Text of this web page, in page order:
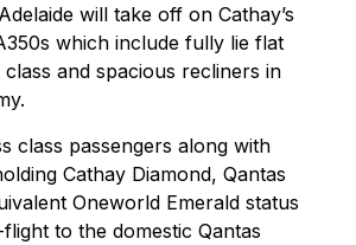
will take off on Cathay’s
which include fully lie flat
class and spacious recliners in
class passengers along with
Cathay Diamond, Qantas
Oneworld Emerald status
to the domestic Qantas